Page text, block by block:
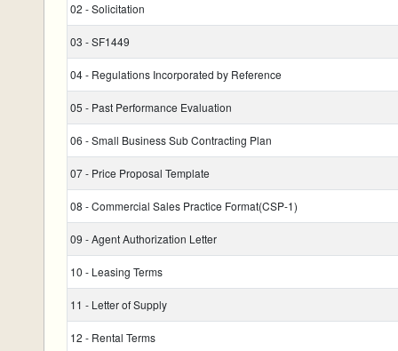
02 - Solicitation
03 - SF1449
04 - Regulations Incorporated by Reference
05 - Past Performance Evaluation
06 - Small Business Sub Contracting Plan
07 - Price Proposal Template
08 - Commercial Sales Practice Format(CSP-1)
09 - Agent Authorization Letter
10 - Leasing Terms
11 - Letter of Supply
12 - Rental Terms